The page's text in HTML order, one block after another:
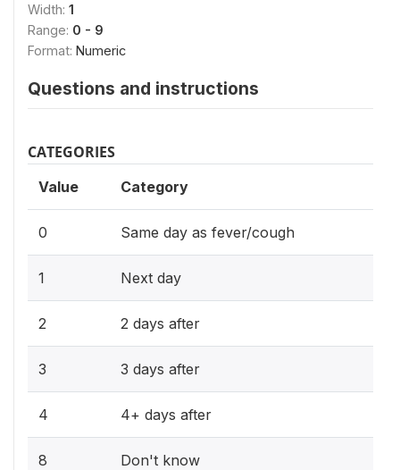
Width: 1
Range: 0 - 9
Format: Numeric
Questions and instructions
CATEGORIES
Value Category
0 Same day as fever/cough
1 Next day
2 2 days after
3 3 days after
4 4+ days after
8 Don't know